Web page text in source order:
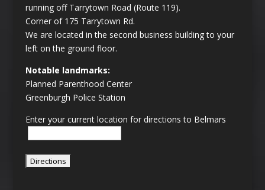
running off Tarrytown Road (Route 119).
Corner of 175 Tarrytown Rd.
We are located in the second business building to your
left on the ground floor.
Notable landmarks:
Planned Parenthood Center
Greenburgh Police Station
Enter your current location for directions to Belmars